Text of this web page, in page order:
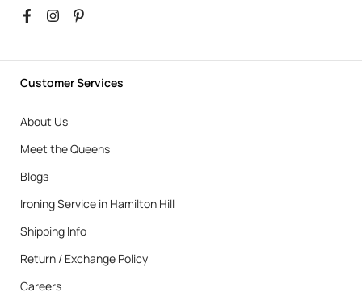
Customer Services
About Us
Meet the Queens
Blogs
Ironing Service in Hamilton Hill
Shipping Info
Return / Exchange Policy
Careers